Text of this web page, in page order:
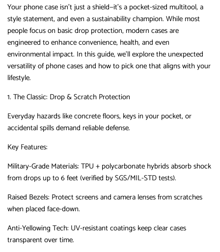
Your phone case isn’t just a shield—it’s a pocket-sized multitool, a
style statement, and even a sustainability champion. While most
people focus on basic drop protection, modern cases are
engineered to enhance convenience, health, and even
environmental impact. In this guide, we’ll explore the unexpected
versatility of phone cases and how to pick one that aligns with your
lifestyle.
1. The Classic: Drop & Scratch Protection
Everyday hazards like concrete floors, keys in your pocket, or
accidental spills demand reliable defense.
Key Features‌:
Military-Grade Materials‌: TPU + polycarbonate hybrids absorb shock
from drops up to 6 feet (verified by SGS/MIL-STD tests).
Raised Bezels‌: Protect screens and camera lenses from scratches
when placed face-down.
Anti-Yellowing Tech‌: UV-resistant coatings keep clear cases
transparent over time.